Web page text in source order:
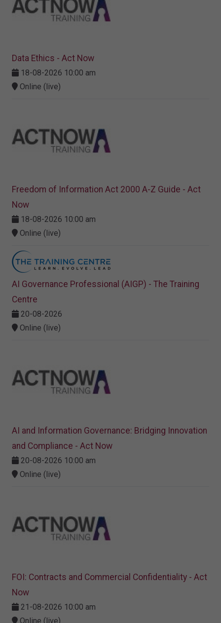
Data Ethics - Act Now
18-08-2026 10:00 am
Online (live)
Freedom of Information Act 2000 A-Z Guide - Act
Now
18-08-2026 10:00 am
Online (live)
AI Governance Professional (AIGP) - The Training
Centre
20-08-2026
Online (live)
AI and Information Governance: Bridging Innovation
and Compliance - Act Now
20-08-2026 10:00 am
Online (live)
FOI: Contracts and Commercial Confidentiality - Act
Now
21-08-2026 10:00 am
Online (live)